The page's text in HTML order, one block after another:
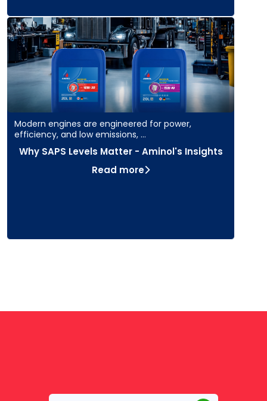
Modern engines are engineered for power,
efficiency, and low emissions, …
Why SAPS Levels Matter - Aminol's Insights
Read more